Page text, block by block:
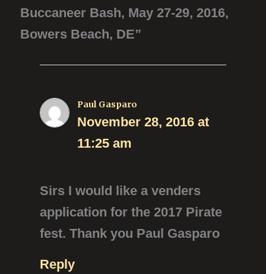
Buccaneer Bash, May 27-29, 2016,
Bowers Beach, DE”
Paul Gasparo
November 28, 2016 at
11:25 am
Sirs I would like a venders
application for the 2017 Pirate
fest. Thank you Paul Gasparo
Reply